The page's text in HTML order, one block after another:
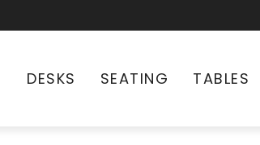
DESKS SEATING TABLES